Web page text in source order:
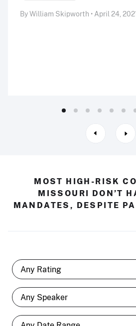
By William Skipworth • April 24,
MOST HIGH-RISK
MISSOURI DON’T
MANDATES, DESPITE